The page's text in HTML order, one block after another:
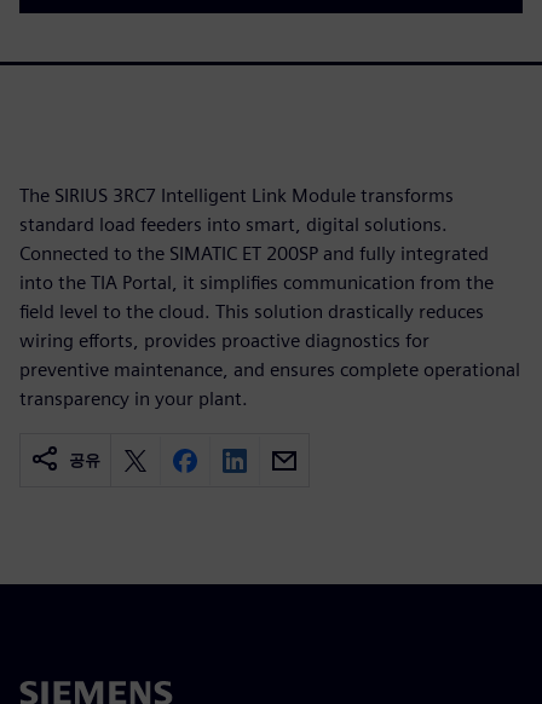
The SIRIUS 3RC7 Intelligent Link Module transforms
standard load feeders into smart, digital solutions.
Connected to the SIMATIC ET 200SP and fully integrated
into the TIA Portal, it simplifies communication from the
field level to the cloud. This solution drastically reduces
wiring efforts, provides proactive diagnostics for
preventive maintenance, and ensures complete operational
transparency in your plant.
공유